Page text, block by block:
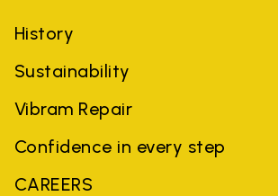
History
Sustainability
Vibram Repair
Confidence in every step
CAREERS